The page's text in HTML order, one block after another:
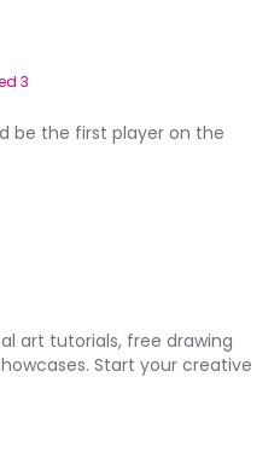
3
be the first player on the
art tutorials, free drawing
Start your creative